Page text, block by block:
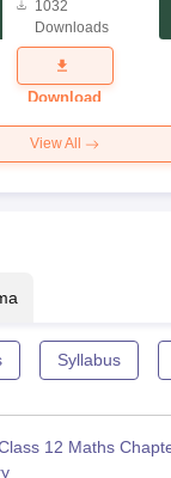
Science
Exam
Question
Paper 2026
1032
Downloads
Download
View All
Syllabus
12 Maths